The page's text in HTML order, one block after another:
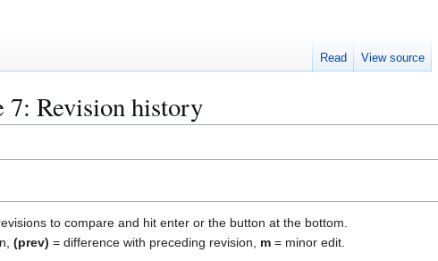
7: Revision history
to compare and hit enter or the button at the bottom.
(prev) = difference with preceding revision, m = minor edit.
Read View source